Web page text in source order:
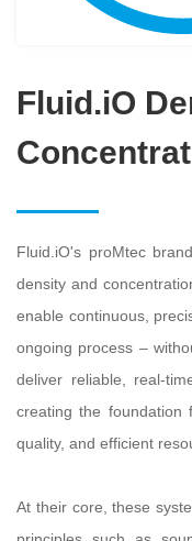
Fluid.iO
Fluid.iO's proMtec
density and
enable continuous,
ongoing process –
deliver reliable, real-
creating the foundation
quality, and efficient
At their core, these